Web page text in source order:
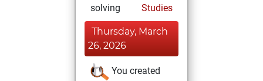
solving
Studies
Thursday, March
26, 2026
You created